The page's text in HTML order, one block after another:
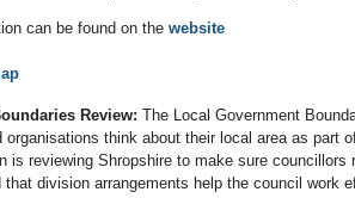
can be found on the website
Review: The Local Government
organisations think about their local area as part
is reviewing Shropshire to make sure councillors
that division arrangements help the council work